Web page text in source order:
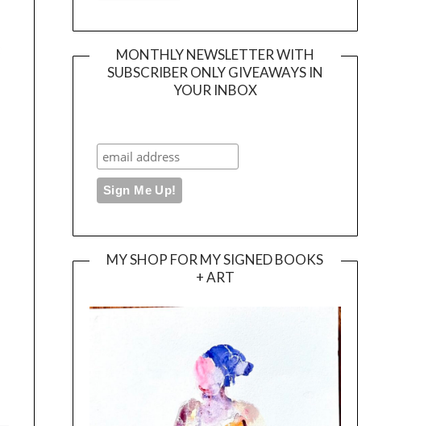
MONTHLY NEWSLETTER WITH
SUBSCRIBER ONLY GIVEAWAYS IN
YOUR INBOX
MY SHOP FOR MY SIGNED BOOKS
+ ART